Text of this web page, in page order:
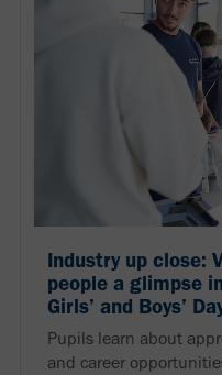
Industry up close:
people a glimpse
Girls’ and Boys’
Pupils learn about
and career